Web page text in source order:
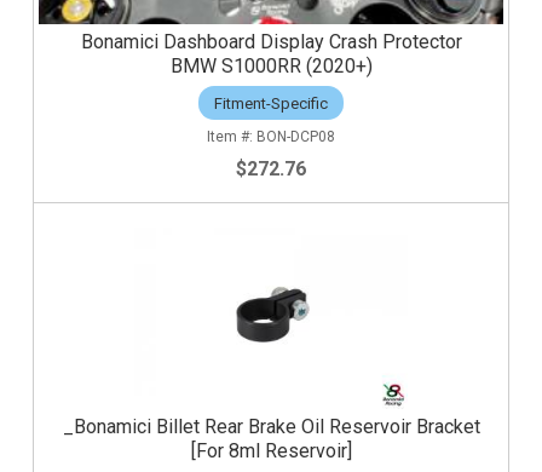
Bonamici Dashboard Display Crash Protector
BMW S1000RR (2020+)
Fitment-Specific
BON-DCP08
$272.76
_Bonamici Billet Rear Brake Oil Reservoir Bracket
[For 8ml Reservoir]